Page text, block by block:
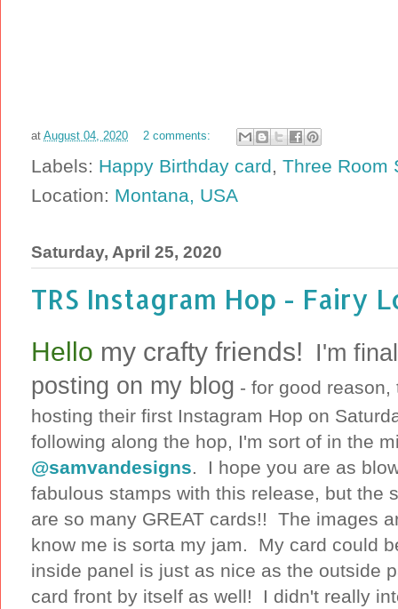
at August 04, 2020 2 comments:
Labels: Happy Birthday card, Three Room
Location: Montana, USA
Saturday, April 25, 2020
TRS Instagram Hop - Fairy
Hello my crafty friends! I'm
posting on my blog - for good
hosting their first Instagram Hop on
following along the hop, I'm sort of in the
@samvandesigns. I hope you are as
fabulous stamps with this release, but the
are so many GREAT cards!! The images
know me is sorta my jam. My card could
inside panel is just as nice as the outside
card front by itself as well! I didn't really